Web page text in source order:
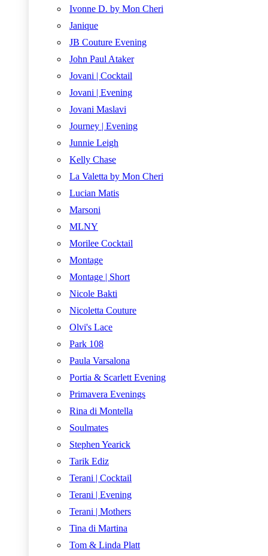
Ivonne D. by Mon Cheri
Janique
JB Couture Evening
John Paul Ataker
Jovani | Cocktail
Jovani | Evening
Jovani Maslavi
Journey | Evening
Junnie Leigh
Kelly Chase
La Valetta by Mon Cheri
Lucian Matis
Marsoni
MLNY
Morilee Cocktail
Montage
Montage | Short
Nicole Bakti
Nicoletta Couture
Olvi's Lace
Park 108
Paula Varsalona
Portia & Scarlett Evening
Primavera Evenings
Rina di Montella
Soulmates
Stephen Yearick
Tarik Ediz
Terani | Cocktail
Terani | Evening
Terani | Mothers
Tina di Martina
Tom & Linda Platt